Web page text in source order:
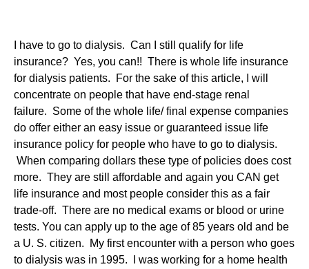
I have to go to dialysis. Can I still qualify for life
insurance? Yes, you can!! There is whole life insurance
for dialysis patients. For the sake of this article, I will
concentrate on people that have end-stage renal
failure. Some of the whole life/ final expense companies
do offer either an easy issue or guaranteed issue life
insurance policy for people who have to go to dialysis.
When comparing dollars these type of policies does cost
more. They are still affordable and again you CAN get
life insurance and most people consider this as a fair
trade-off. There are no medical exams or blood or urine
tests. You can apply up to the age of 85 years old and be
a U. S. citizen. My first encounter with a person who goes
to dialysis was in 1995. I was working for a home health